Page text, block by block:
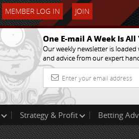
MEMBER LOG IN JOIN
One E-mail A Week Is All
Our weekly newsletter is
and advice from our expert
Strategy & Profit
Betting